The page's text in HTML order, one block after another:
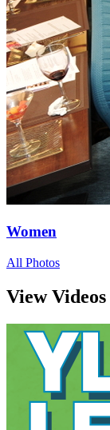
Women
All Photos
View Videos